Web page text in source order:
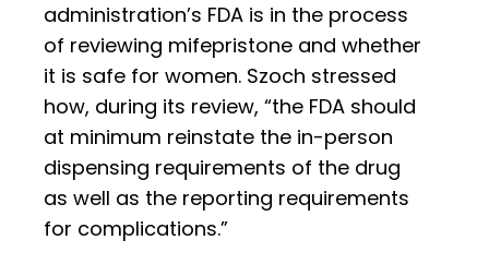
administration’s FDA is in the process
of reviewing mifepristone and whether
it is safe for women. Szoch stressed
how, during its review, “the FDA should
at minimum reinstate the in-person
dispensing requirements of the drug
as well as the reporting requirements
for complications.”